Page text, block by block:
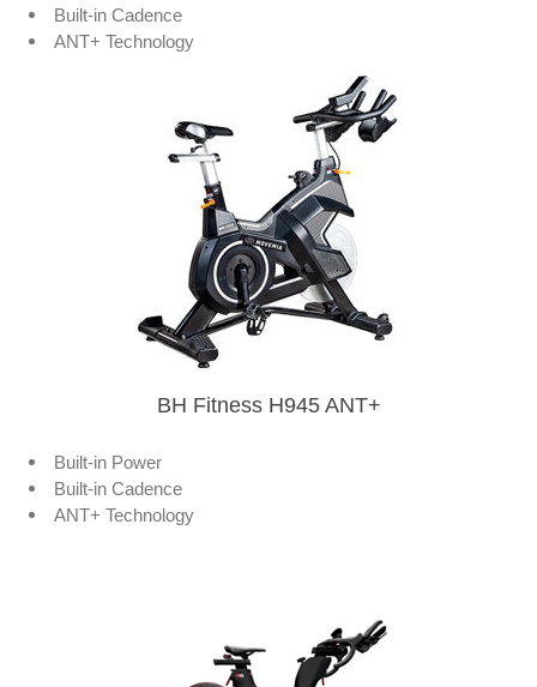
Built-in Cadence
ANT+ Technology
BH Fitness H945 ANT+
Built-in Power
Built-in Cadence
ANT+ Technology